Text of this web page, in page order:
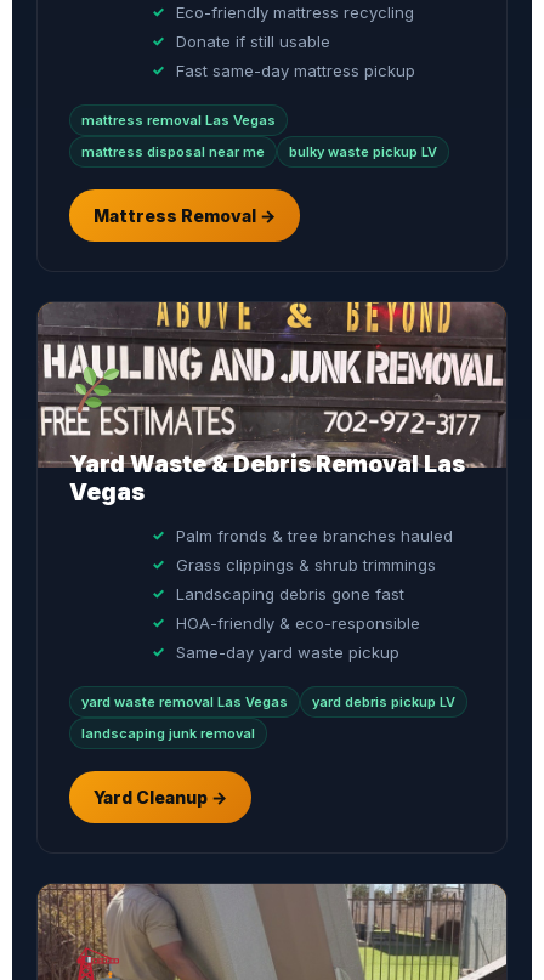
Eco-friendly mattress recycling
Donate if still usable
Fast same-day mattress pickup
mattress removal Las Vegas
mattress disposal near me
bulky waste pickup LV
Mattress Removal →
Yard Waste & Debris Removal Las
Vegas
Palm fronds & tree branches hauled
Grass clippings & shrub trimmings
Landscaping debris gone fast
HOA-friendly & eco-responsible
Same-day yard waste pickup
yard waste removal Las Vegas
yard debris pickup LV
landscaping junk removal
Yard Cleanup →